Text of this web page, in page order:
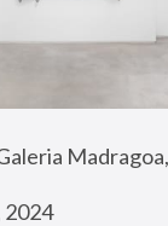
2024